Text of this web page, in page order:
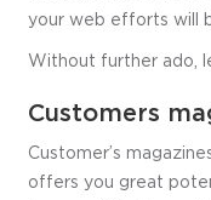
your web efforts will
Without further ado,
Customers
Customer’s
offers you great